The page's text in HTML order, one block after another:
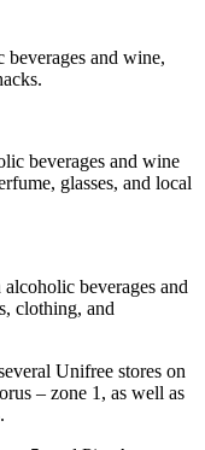
and wine,
beverages and wine
glasses, and local
beverages and
clothing, and
Unifree stores on
– zone 1, as well as